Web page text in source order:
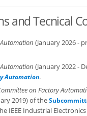
and Tecnical
(January 2026 -
(January 2022 -
Automation.
on Factory
2019) of the
IEEE Industrial